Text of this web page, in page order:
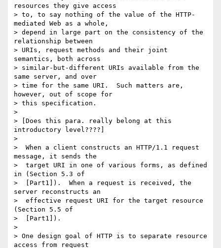
resources they give access
> to, to say nothing of the value of the HTTP-
mediated Web as a whole,
> depend in large part on the consistency of the
relationship between
> URIs, request methods and their joint
semantics, both across
> similar-but-different URIs available from the
same server, and over
> time for the same URI.  Such matters are,
however, out of scope for
> this specification.
>
> [Does this para. really belong at this
introductory level????]
>
>  When a client constructs an HTTP/1.1 request
message, it sends the
>  target URI in one of various forms, as defined
in (Section 5.3 of
>  [Part1]).  When a request is received, the
server reconstructs an
>  effective request URI for the target resource
(Section 5.5 of
>  [Part1]).
>
> One design goal of HTTP is to separate resource
access from request